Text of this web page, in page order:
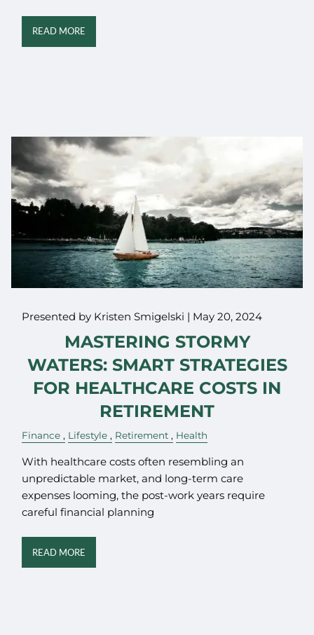
READ MORE
Presented by Kristen Smigelski | May 20, 2024
MASTERING STORMY
WATERS: SMART STRATEGIES
FOR HEALTHCARE COSTS IN
RETIREMENT
Finance Lifestyle Retirement Health
With healthcare costs often resembling an
unpredictable market, and long-term care
expenses looming, the post-work years require
careful financial planning
READ MORE